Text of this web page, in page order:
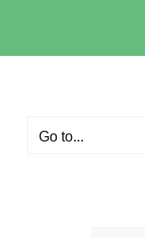
Go to...